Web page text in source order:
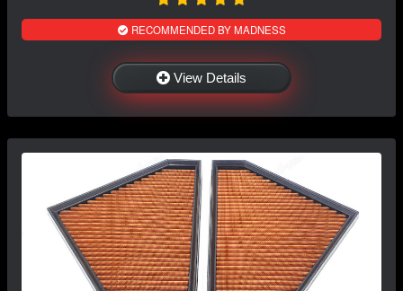
RECOMMENDED BY MADNESS
View Details